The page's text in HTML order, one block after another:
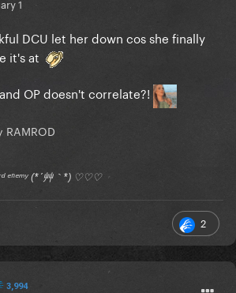
1
DCU let her down cos she finally
it's at
OP doesn't correlate?!
RAMROD
ᵉⁿᵉᵐʸ (*´艸｀*) ♡♡♡
2
3,994